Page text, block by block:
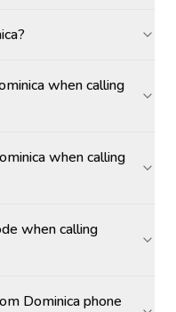
when calling
when calling
when calling
Dominica phone